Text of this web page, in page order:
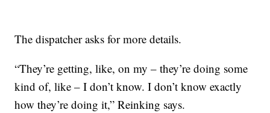
The dispatcher asks for more details.
“They’re getting, like, on my – they’re doing some
kind of, like – I don’t know. I don’t know exactly
how they’re doing it,” Reinking says.